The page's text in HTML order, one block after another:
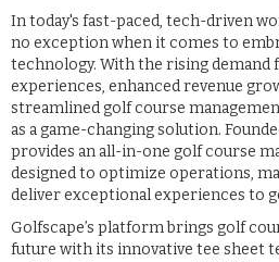
In today's fast-paced, tech-driven
no exception when it comes to
technology. With the rising demand
experiences, enhanced revenue
streamlined golf course
as a game-changing solution.
provides an all-in-one golf course
designed to optimize operations,
deliver exceptional experiences to
Golfscape’s platform brings golf
future with its innovative tee sheet